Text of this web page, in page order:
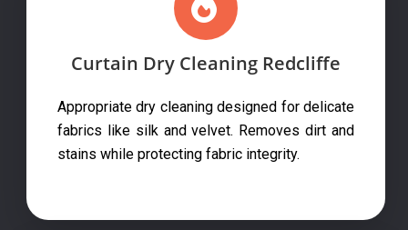
Curtain Dry Cleaning Redcliffe
Appropriate dry cleaning designed for delicate
fabrics like silk and velvet. Removes dirt and
stains while protecting fabric integrity.